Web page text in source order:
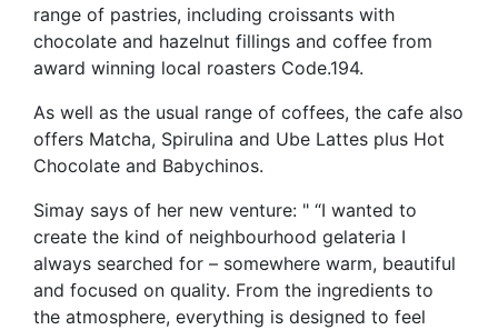
range of pastries, including croissants with
chocolate and hazelnut fillings and coffee from
award winning local roasters Code.194.
As well as the usual range of coffees, the cafe also
offers Matcha, Spirulina and Ube Lattes plus Hot
Chocolate and Babychinos.
Simay says of her new venture: " “I wanted to
create the kind of neighbourhood gelateria I
always searched for – somewhere warm, beautiful
and focused on quality. From the ingredients to
the atmosphere, everything is designed to feel